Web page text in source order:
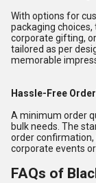
With options for
packaging
corporate gifting,
tailored as per
memorable
Hassle-Free
A minimum order
bulk needs. The
order
corporate events
FAQs of